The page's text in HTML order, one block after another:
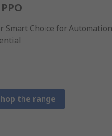
PPO
Smart Choice for Automation
the range